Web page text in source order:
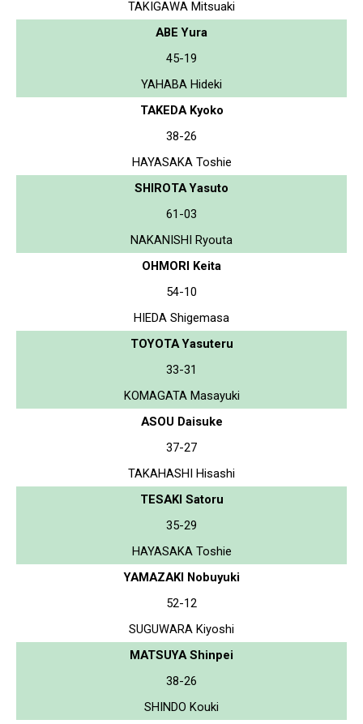
TAKIGAWA Mitsuaki
ABE Yura
45-19
YAHABA Hideki
TAKEDA Kyoko
38-26
HAYASAKA Toshie
SHIROTA Yasuto
61-03
NAKANISHI Ryouta
OHMORI Keita
54-10
HIEDA Shigemasa
TOYOTA Yasuteru
33-31
KOMAGATA Masayuki
ASOU Daisuke
37-27
TAKAHASHI Hisashi
TESAKI Satoru
35-29
HAYASAKA Toshie
YAMAZAKI Nobuyuki
52-12
SUGUWARA Kiyoshi
MATSUYA Shinpei
38-26
SHINDO Kouki